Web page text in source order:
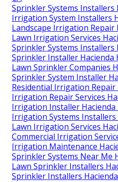
Sprinkler Systems Installers
Irrigation System Installers
Landscape Irrigation Repair
Lawn Irrigation Services
Sprinkler Systems Installers
Sprinkler Installer Hacienda
Lawn Sprinkler Companies
Sprinkler System Installer
Residential Irrigation Repair
Irrigation Repair Services
Irrigation Installer Hacienda
Irrigation Systems Installers
Lawn Irrigation Services
Commercial Irrigation
Irrigation Maintenance
Sprinkler Systems Near Me
Lawn Sprinkler Installers
Sprinkler Installers